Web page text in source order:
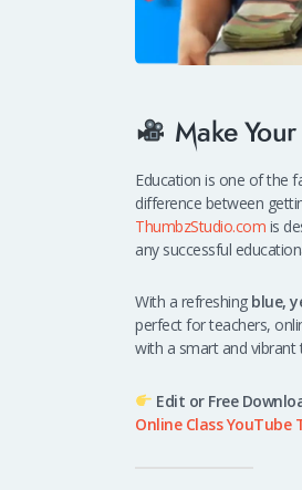
Make
Education is one of the
difference between
ThumbzStudio.com is
any successful
With a refreshing blue,
perfect for teachers,
with a smart and vibrant
Edit or Free
Online Class